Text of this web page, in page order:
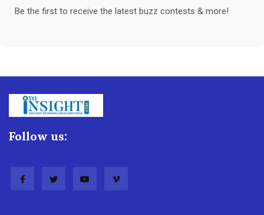
Be the first to receive the latest buzz contests & more!
Follow us: